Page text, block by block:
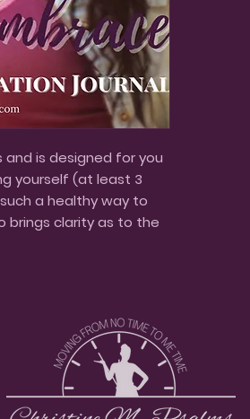
is designed for you
yourself (at least 3
a healthy way to
brings clarity as to the